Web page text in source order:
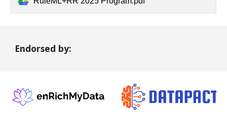
Endorsed by: